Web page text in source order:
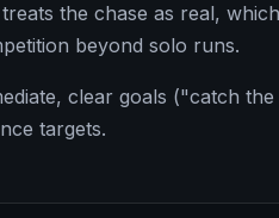
the chase as real,
beyond solo runs.
clear goals ("catch
targets.